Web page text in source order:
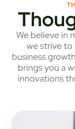
We believe in
we strive to
business
brings you a
innovations